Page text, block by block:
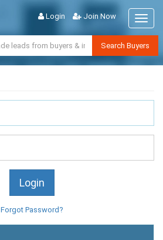
Login Join Now
Search Buyers
Forgot Password?